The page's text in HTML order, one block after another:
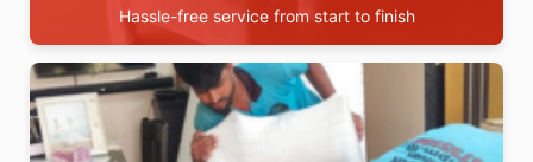
Hassle-free service from start to finish